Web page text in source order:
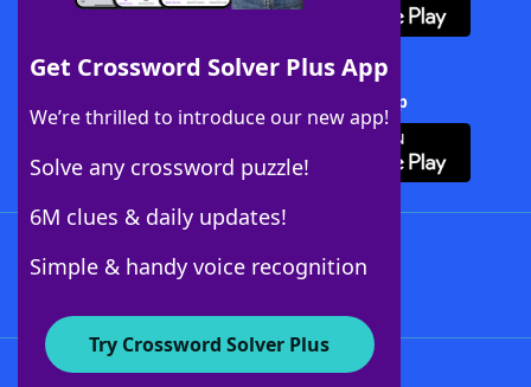
Get Crossword Solver Plus App
We’re thrilled to introduce our new app!
Solve any crossword puzzle!
6M clues & daily updates!
Simple & handy voice recognition
Try Crossword Solver Plus
Download Crossword Solver + App
About WordFinder